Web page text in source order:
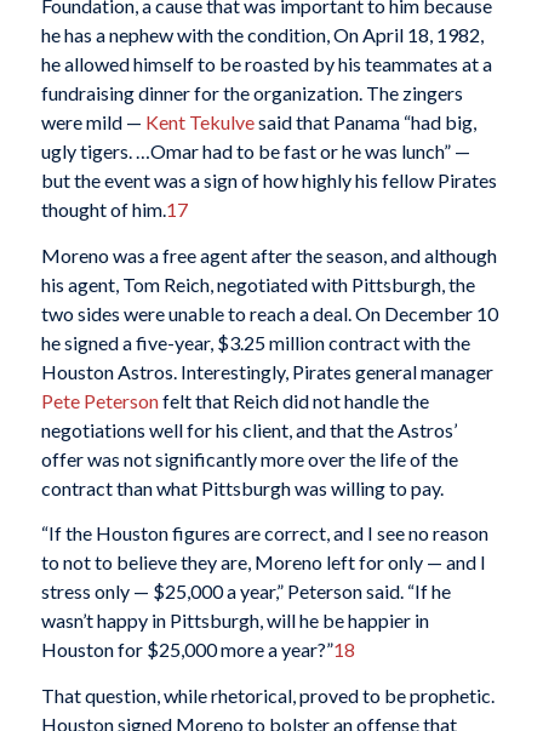
Foundation, a cause that was important to him because
he has a nephew with the condition, On April 18, 1982,
he allowed himself to be roasted by his teammates at a
fundraising dinner for the organization. The zingers
were mild — Kent Tekulvesaid that Panama “had big,
ugly tigers. …Omar had to be fast or he was lunch” —
but the event was a sign of how highly his fellow Pirates
thought of him.17
Moreno was a free agent after the season, and although
his agent, Tom Reich, negotiated with Pittsburgh, the
two sides were unable to reach a deal. On December 10
he signed a five-year, $3.25 million contract with the
Houston Astros. Interestingly, Pirates general manager
Pete Petersonfelt that Reich did not handle the
negotiations well for his client, and that the Astros’
offer was not significantly more over the life of the
contract than what Pittsburgh was willing to pay.
“If the Houston figures are correct, and I see no reason
to not to believe they are, Moreno left for only — and I
stress only — $25,000 a year,” Peterson said. “If he
wasn’t happy in Pittsburgh, will he be happier in
Houston for $25,000 more a year?”18
That question, while rhetorical, proved to be prophetic.
Houston signed Moreno to bolster an offense that